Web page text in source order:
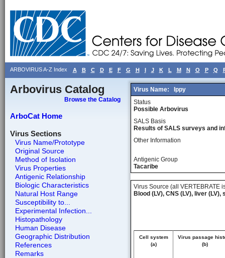
ARBOVIRUS A-Z Index A B C D E F G H I J K L M N O P Q
Arbovirus Catalog
Browse the Catalog
ArboCat Home
Virus Sections
Virus Name/Prototype
Original Source
Method of Isolation
Virus Properties
Antigenic Relationship
Biologic Characteristics
Natural Host Range
Susceptibility to...
Experimental Infection...
Histopathology
Human Disease
Geographic Distribution
References
Remarks
Virus Name:
Ippy
Status
Possible Arbovirus
SALS Basis
Results of SALS surveys and
Other Information
Antigenic Group
Tacaribe
Virus Source (all VERTEBRATE
Blood (LV), CNS (LV), liver
Cell system
(a)
Virus passage
(b)